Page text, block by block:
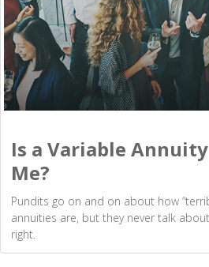
Is a Variable
Me?
Pundits go on and on about how
annuities are, but they never talk
right.